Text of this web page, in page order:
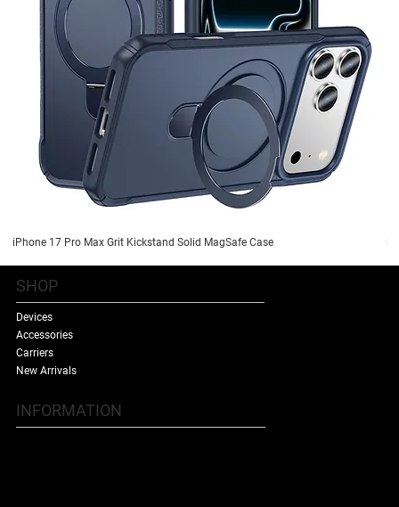
iPhone 17 Pro Max Grit Kickstand Solid MagSafe Case
SHOP
Devices
Accessories
Carriers
New Arrivals
INFORMATION